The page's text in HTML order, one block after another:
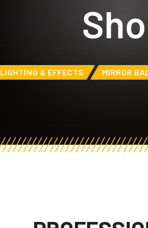
LIGHTING & EFFECTS MIRROR